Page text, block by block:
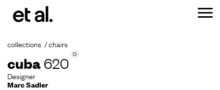
collections chairs
cuba620
Designer
Marc Sadler